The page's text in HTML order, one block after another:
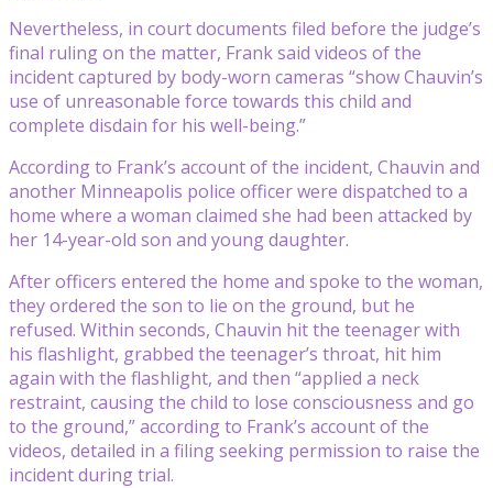
Nevertheless, in court documents filed before the judge’s
final ruling on the matter, Frank said videos of the
incident captured by body-worn cameras “show Chauvin’s
use of unreasonable force towards this child and
complete disdain for his well-being.”
According to Frank’s account of the incident, Chauvin and
another Minneapolis police officer were dispatched to a
home where a woman claimed she had been attacked by
her 14-year-old son and young daughter.
After officers entered the home and spoke to the woman,
they ordered the son to lie on the ground, but he
refused. Within seconds, Chauvin hit the teenager with
his flashlight, grabbed the teenager’s throat, hit him
again with the flashlight, and then “applied a neck
restraint, causing the child to lose consciousness and go
to the ground,” according to Frank’s account of the
videos, detailed in a filing seeking permission to raise the
incident during trial.